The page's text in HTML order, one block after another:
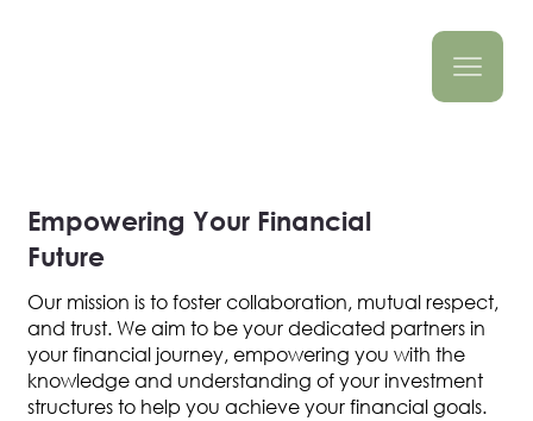
Empowering Your Financial
Future
Our mission is to foster collaboration, mutual respect,
and trust. We aim to be your dedicated partners in
your financial journey, empowering you with the
knowledge and understanding of your investment
structures to help you achieve your financial goals.